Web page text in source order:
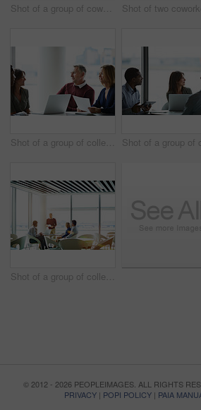
Shot of a group of coworkers talking together while sitting in an office
Shot of a group of colleagues talking together in a modern office
Shot of a group of colleagues talking together in a modern office
© 2012 - 2026 PEOPLEIMAGES. ALL RIGHTS
PRIVACY | POPI POLICY | PAIA